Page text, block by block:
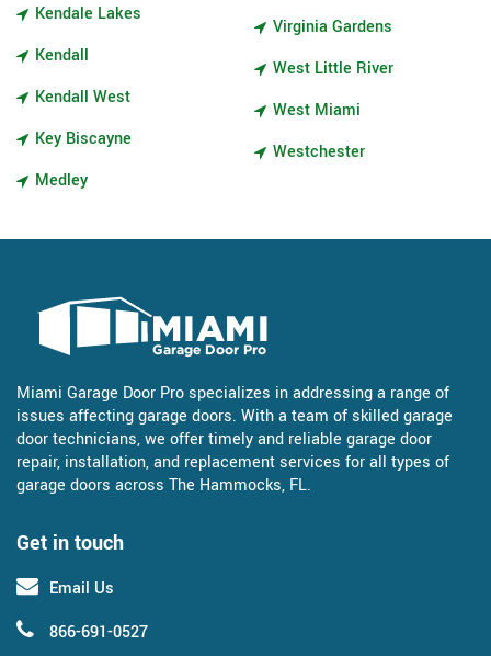
Kendale Lakes
Kendall
Kendall West
Key Biscayne
Medley
Virginia Gardens
West Little River
West Miami
Westchester
Get in touch
Email Us
866-691-0527
Miami Garage Door Pro specializes in addressing a range of
issues affecting garage doors. With a team of skilled garage
door technicians, we offer timely and reliable garage door
repair, installation, and replacement services for all types of
garage doors across The Hammocks, FL.